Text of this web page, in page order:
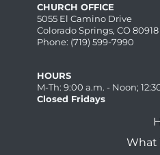
CHURCH OFFICE
5055 El Camino Drive
Colorado Springs, CO 80918
Phone: (719) 599-7990
HOURS
M-Th: 9:00 a.m. - Noon;
Closed Fridays
What